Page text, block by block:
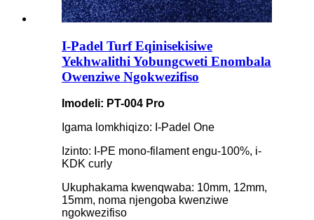
I-Padel Turf Eqinisekisiwe
Yekhwalithi Yobungcweti Enombala
Owenziwe Ngokwezifiso
Imodeli: PT-004 Pro
Igama lomkhiqizo: I-Padel One
Izinto: I-PE mono-filament engu-100%, i-
KDK curly
Ukuphakama kwenqwaba: 10mm, 12mm,
15mm, noma njengoba kwenziwe
ngokwezifiso